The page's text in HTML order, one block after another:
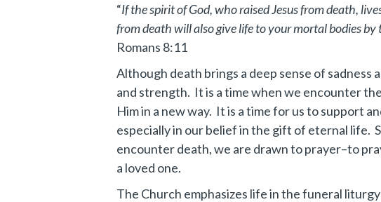
“If the spirit of God, who raised Jesus from death,
from death will also give life to your mortal bodies by
Romans 8:11
Although death brings a deep sense of sadness
and strength. It is a time when we encounter
Him in a new way. It is a time for us to support
especially in our belief in the gift of eternal life.
encounter death, we are drawn to prayer–to
a loved one.
The Church emphasizes life in the funeral